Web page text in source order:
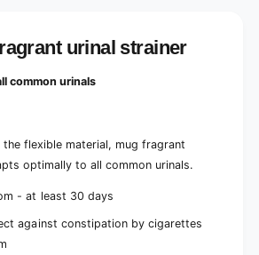
urinal strainer
common urinals
the flexible material, mug fragrant
optimally to all common urinals.
- at least 30 days
against constipation by cigarettes